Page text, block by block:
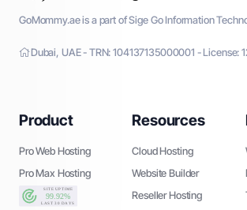
GoMommy.ae is a part of Sige Go Information
Dubai, UAE - TRN: 104137135000001 - License:
Product
Pro Web Hosting
Pro Max Hosting
Resources
Cloud Hosting
Website Builder
Reseller Hosting